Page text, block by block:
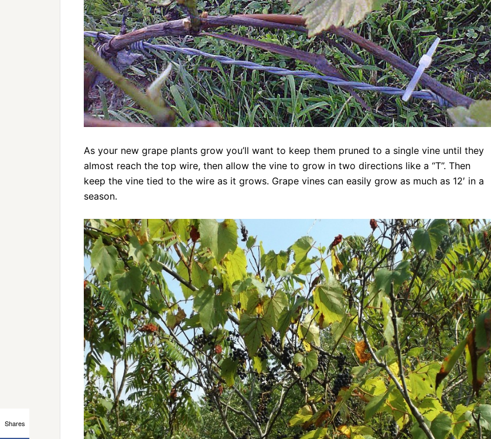
As your new grape plants grow you’ll want to keep them pruned to a single vine until they
almost reach the top wire, then allow the vine to grow in two directions like a “T”. Then
keep the vine tied to the wire as it grows. Grape vines can easily grow as much as 12′ in a
season.
Shares